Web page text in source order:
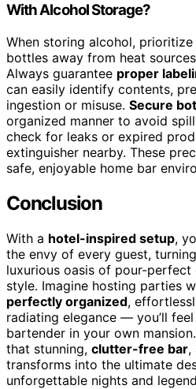
With Alcohol Storage?
When storing alcohol, prioritize
bottles away from heat
Always guarantee proper
can easily identify contents,
ingestion or misuse. Secure
organized manner to avoid
check for leaks or expired
extinguisher nearby. These
safe, enjoyable home bar
Conclusion
With a hotel-inspired setup,
the envy of every guest,
luxurious oasis of pour-perfect
style. Imagine hosting parties
perfectly organized,
radiating elegance — you’ll
bartender in your own
that stunning, clutter-free bar,
transforms into the ultimate
unforgettable nights and